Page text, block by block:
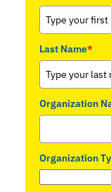
Last Name*
Organization
Organization